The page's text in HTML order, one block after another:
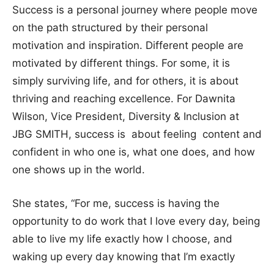
Success is a personal journey where people move
on the path structured by their personal
motivation and inspiration. Different people are
motivated by different things. For some, it is
simply surviving life, and for others, it is about
thriving and reaching excellence. For Dawnita
Wilson, Vice President, Diversity & Inclusion at
JBG SMITH, success is about feeling content and
confident in who one is, what one does, and how
one shows up in the world.
She states, “For me, success is having the
opportunity to do work that I love every day, being
able to live my life exactly how I choose, and
waking up every day knowing that I’m exactly